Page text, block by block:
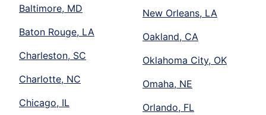
Baltimore, MD
Baton Rouge, LA
Charleston, SC
Charlotte, NC
Chicago, IL
New Orleans, LA
Oakland, CA
Oklahoma City, OK
Omaha, NE
Orlando, FL